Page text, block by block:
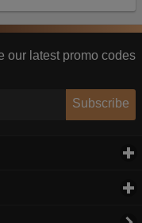
our latest promo codes
Subscribe
with
relevant.